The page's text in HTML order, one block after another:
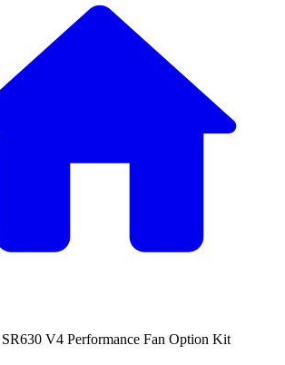
V4 Performance Fan Option Kit